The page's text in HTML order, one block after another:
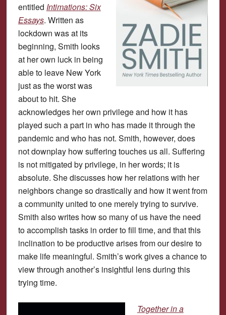
entitled Intimations: Six
Essays. Written as
lockdown was at its
beginning, Smith looks
at her own luck in being
able to leave New York
just as the worst was
about to hit. She
acknowledges her own privilege and how it has
played such a part in who has made it through the
pandemic and who has not. Smith, however, does
not downplay how suffering touches us all. Suffering
is not mitigated by privilege, in her words; it is
absolute. She discusses how her relations with her
neighbors change so drastically and how it went from
a community united to one merely trying to survive.
Smith also writes how so many of us have the need
to accomplish tasks in order to fill time, and that this
inclination to be productive arises from our desire to
make life meaningful. Smith’s work gives a chance to
view through another’s insightful lens during this
trying time.
Together in a